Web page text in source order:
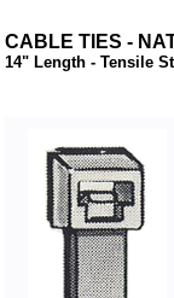
CABLE TIES -
14" Length - Tensile